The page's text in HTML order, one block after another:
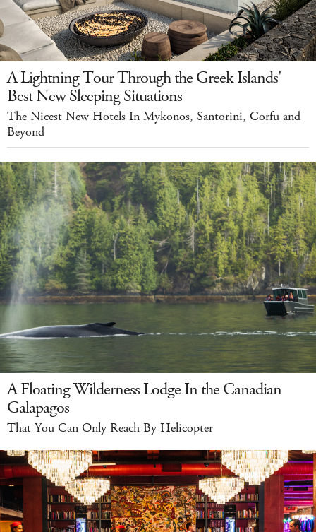
A Lightning Tour Through the Greek Islands'
Best New Sleeping Situations
The Nicest New Hotels In Mykonos, Santorini, Corfu and
Beyond
A Floating Wilderness Lodge In the Canadian
Galapagos
That You Can Only Reach By Helicopter